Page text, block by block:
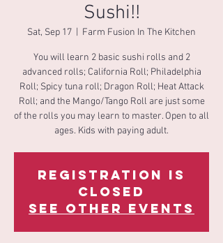
Sushi!!
Sat, Sep 17 Farm Fusion In The Kitchen
You will learn 2 basic sushi rolls and 2
advanced rolls; California Roll; Philadelphia
Roll; Spicy tuna roll; Dragon Roll; Heat Attack
Roll; and the Mango/Tango Roll are just some
of the rolls you may learn to master. Open to all
ages. Kids with paying adult.
Registration is
Closed
See other events